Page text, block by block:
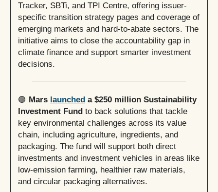
Tracker, SBTi, and TPI Centre, offering issuer-
specific transition strategy pages and coverage of
emerging markets and hard-to-abate sectors. The
initiative aims to close the accountability gap in
climate finance and support smarter investment
decisions.
🟢 Mars launched a $250 million Sustainability
Investment Fund to back solutions that tackle
key environmental challenges across its value
chain, including agriculture, ingredients, and
packaging. The fund will support both direct
investments and investment vehicles in areas like
low-emission farming, healthier raw materials,
and circular packaging alternatives.